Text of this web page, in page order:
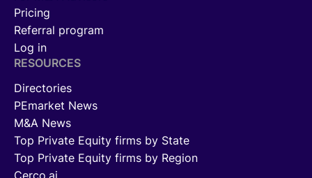
Pricing
Referral program
Log in
RESOURCES
Directories
PEmarket News
M&A News
Top Private Equity firms by State
Top Private Equity firms by Region
Cerco.ai